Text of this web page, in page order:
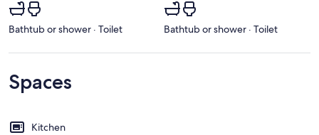
Bathtub or shower · Toilet Bathtub or shower · Toilet
Spaces
Kitchen